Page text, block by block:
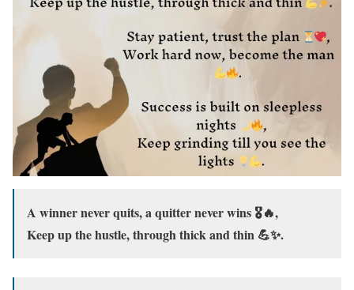
A winner never quits, a quitter never wins 🎖️🔥,
Keep up the hustle, through thick and thin 💪✨.